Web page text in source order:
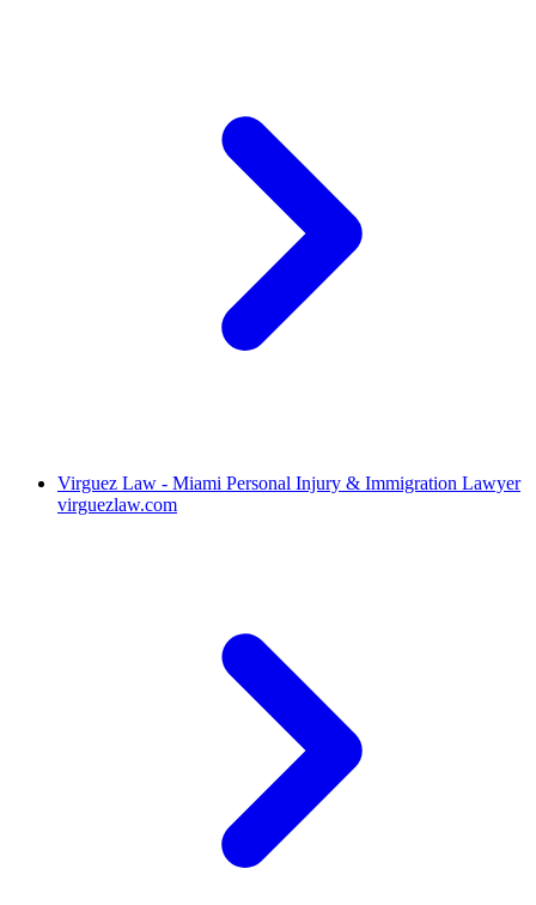
Virguez Law - Miami Personal Injury & Immigration Lawyer
virguezlaw.com